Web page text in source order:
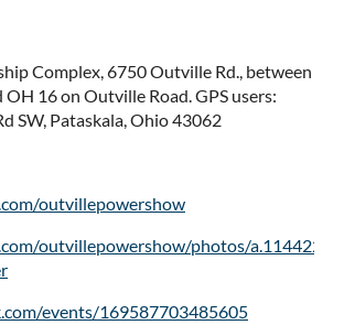
Complex, 6750 Outville Rd., between
16 on Outville Road. GPS users:
SW, Pataskala, Ohio 43062
outvillepowershow
outvillepowershow/photos/
events/169587703485605